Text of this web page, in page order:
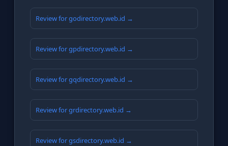
Review for godirectory.web.id →
Review for gpdirectory.web.id →
Review for gqdirectory.web.id →
Review for grdirectory.web.id →
Review for gsdirectory.web.id →